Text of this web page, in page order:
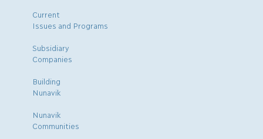
Current
Issues and Programs
Subsidiary
Companies
Building
Nunavik
Nunavik
Communities